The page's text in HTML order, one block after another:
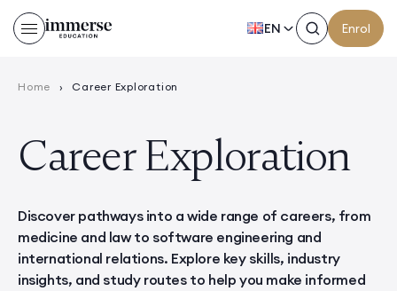
EN Enrol
Home › Career Exploration
Career Exploration
Discover pathways into a wide range of careers, from
medicine and law to software engineering and
international relations. Explore key skills, industry
insights, and study routes to help you make informed